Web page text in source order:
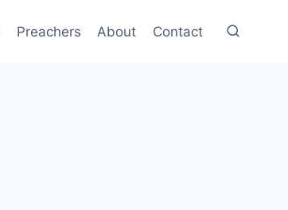
Preachers About Contact